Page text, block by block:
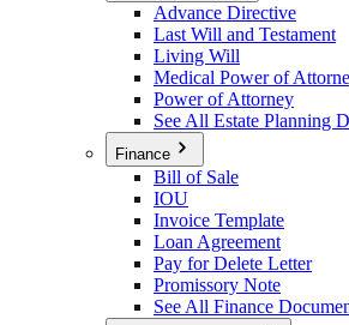
Advance Directive
Last Will and Testament
Living Will
Medical Power of
Power of Attorney
See All Estate Planning
Finance
Bill of Sale
IOU
Invoice Template
Loan Agreement
Pay for Delete Letter
Promissory Note
See All Finance